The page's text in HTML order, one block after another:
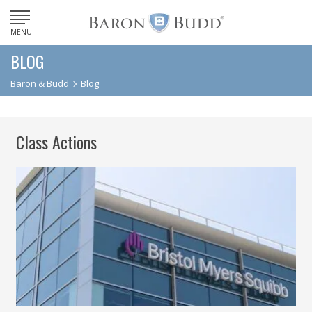
MENU
BLOG
Baron & Budd Blog
Class Actions